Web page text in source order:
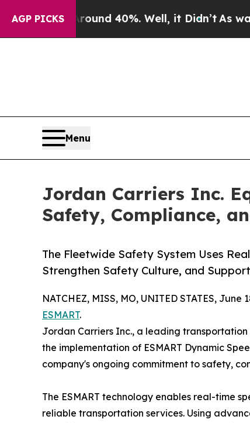
AGP PICKS
Around 40%. Well, it Didn’t As war With
Menu
Jordan Carriers Inc.
Safety, Compliance,
The Fleetwide Safety System Uses
Strengthen Safety Culture, and
NATCHEZ, MISS, MO, UNITED STATES, June
ESMART.
Jordan Carriers Inc., a leading
the implementation of ESMART Dynamic
company's ongoing commitment to safety,
The ESMART technology enables real-time
reliable transportation services. Using